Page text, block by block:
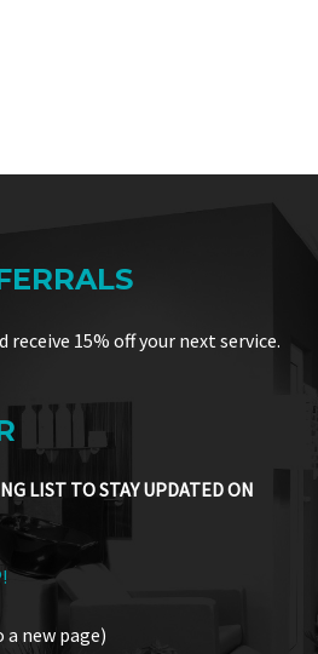
receive 15% off your next service.
LIST TO STAY UPDATED ON
new page)